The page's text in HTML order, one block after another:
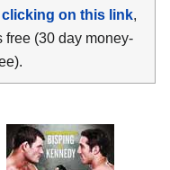
on this link,
free (30 day money-